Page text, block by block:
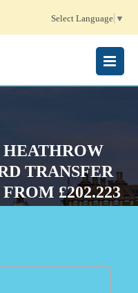
Select Language ▼
MENU
HEATHROW
TRANSFER
£202.223